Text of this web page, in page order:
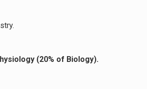
(20% of Biology).